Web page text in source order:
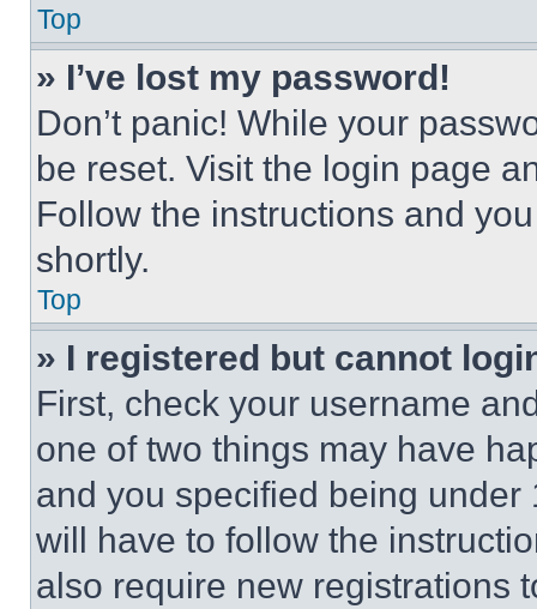
Top
» I’ve lost my password!
Don’t panic! While your
be reset. Visit the login page
Follow the instructions and
shortly.
Top
» I registered but cannot
First, check your username
one of two things may have
and you specified being
will have to follow the
also require new registrations